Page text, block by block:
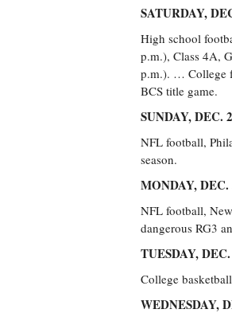
SATURDAY,
High school
p.m.), Class 4A,
p.m.). … College
BCS title game.
SUNDAY, DEC. 2
NFL football,
season.
MONDAY, DEC.
NFL football,
dangerous RG3
TUESDAY,
College
WEDNESDAY,